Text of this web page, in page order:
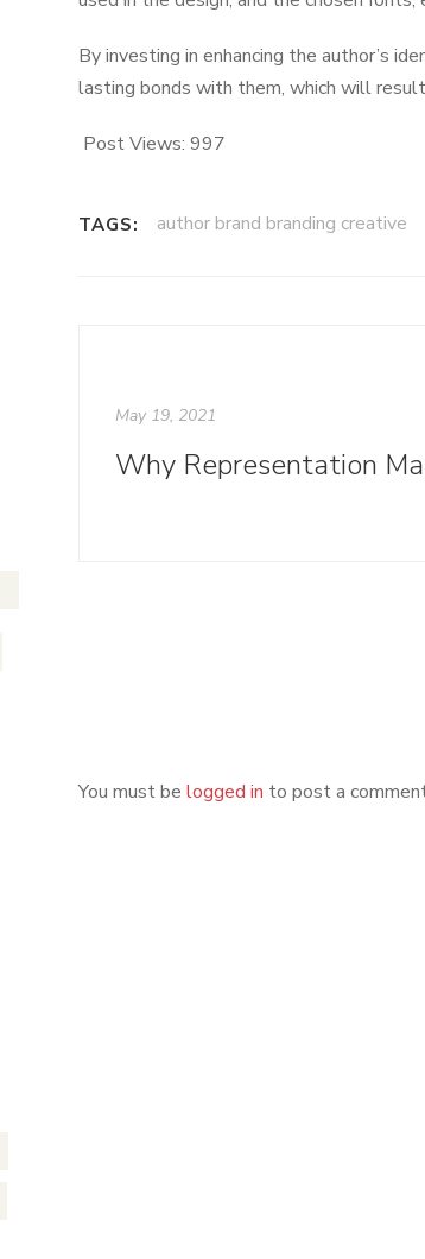
By investing in enhancing the author’s
lasting bonds with them, which will
Post Views: 997
TAGS: author brand branding creative
May 19, 2021
You must be logged in to post a